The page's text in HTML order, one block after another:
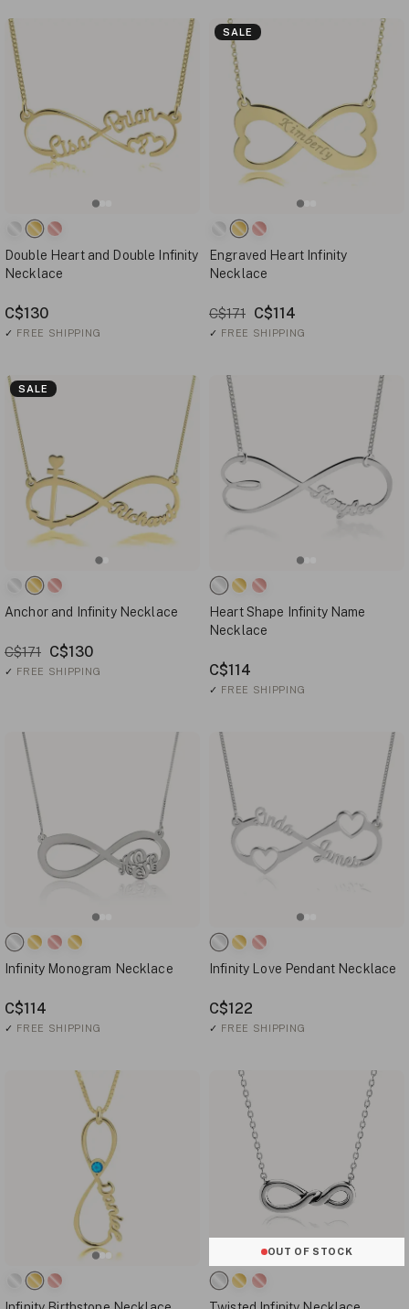
Double Heart and Double Infinity
Necklace
C$130
✓ FREE SHIPPING
SALE
Engraved Heart Infinity
Necklace
C$171 C$114
✓ FREE SHIPPING
SALE
Anchor and Infinity Necklace
C$171 C$130
✓ FREE SHIPPING
Heart Shape Infinity Name
Necklace
C$114
✓ FREE SHIPPING
Infinity Monogram Necklace
C$114
✓ FREE SHIPPING
Infinity Love Pendant Necklace
C$122
✓ FREE SHIPPING
OUT OF STOCK